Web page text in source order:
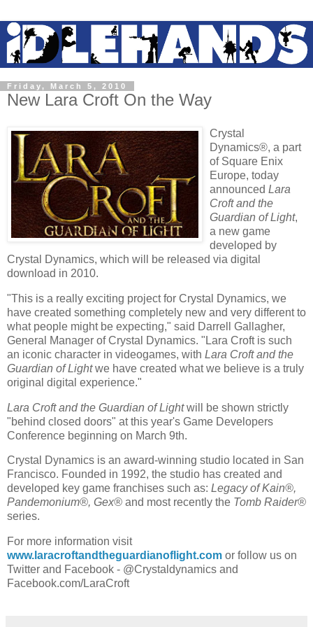
Friday, March 5, 2010
New Lara Croft On the Way
Crystal
Dynamics®, a part
of Square Enix
Europe, today
announced Lara
Croftand the
Guardian of Light,
a new game
developed by
Crystal Dynamics, which will be released via digital
download in 2010.
"This is a really exciting project for Crystal Dynamics, we
have created something completely new and very different to
what people might be expecting," said Darrell Gallagher,
General Manager of Crystal Dynamics. " Lara Croftis such
an iconic character in videogames, with Lara Croftand the
Guardian of Lightwe have created what we believe is a truly
original digital experience."
Lara Croftand the Guardian of Lightwill be shown strictly
"behind closed doors" at this year's Game Developers
Conference beginning on March 9th.
Crystal Dynamics is an award-winning studio located in San
Francisco. Founded in 1992, the studio has created and
developed key game franchises such as: Legacy of Kain®,
Pandemonium®, Gex® and most recently the Tomb Raider®
series.
For more information visit
www.laracroftandtheguardianoflight.com or follow us on
Twitter and Facebook - @Crystaldynamics and
Facebook.com/LaraCroft